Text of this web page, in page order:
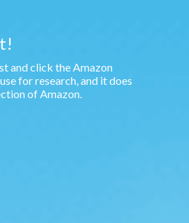
and click the Amazon
for research, and it does
of Amazon.